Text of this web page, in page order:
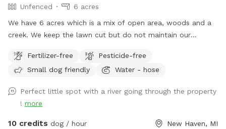
Unfenced
6 acres
We have 6 acres which is a mix of open area, woods and a
creek. We keep the lawn cut but do not maintain our
woods but it may be overgrown during summer and fall.
Feel free to splash in the creek or check out the playhouse.
likely will be hiding when dogs are around. Please clean up
after your pets. *please note we have a woodchuck living
under our deck that likes to poop on our stairs. We try our
Fertilizer-free
Pesticide-free
Small dog friendly
Water - hose
Perfect little spot with a river going through the property
! more
10 credits dog / hour New Haven, MI